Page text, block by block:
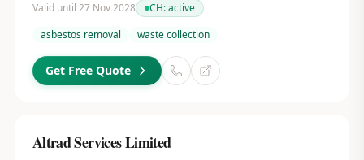
Valid until 27 Nov 2028
CH:active
asbestos removal
waste collection
Get Free Quote
Altrad Services Limited